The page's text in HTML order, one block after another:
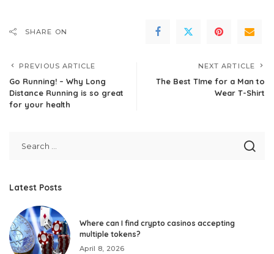
SHARE ON
PREVIOUS ARTICLE
Go Running! – Why Long
Distance Running is so great
for your health
NEXT ARTICLE
The Best TIme for a Man to
Wear T-Shirt
Latest Posts
Where can I find crypto casinos accepting
multiple tokens?
April 8, 2026